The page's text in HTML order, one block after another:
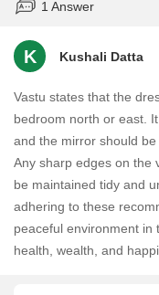
1 Answer
K Kushali Datta
Vastu states that the
bedroom north or east.
and the mirror should
Any sharp edges on the
be maintained tidy and
adhering to these
peaceful environment in
health, wealth, and